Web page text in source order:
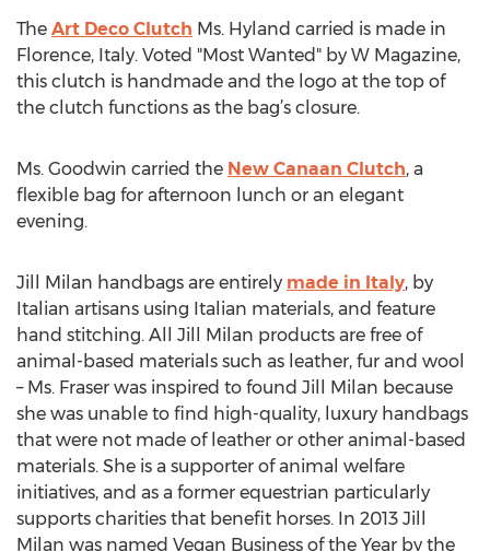
The Art Deco Clutch Ms. Hyland carried is made in
Florence, Italy. Voted "Most Wanted" by W Magazine,
this clutch is handmade and the logo at the top of
the clutch functions as the bag’s closure.
Ms. Goodwin carried the New Canaan Clutch, a
flexible bag for afternoon lunch or an elegant
evening.
Jill Milan handbags are entirely made in Italy, by
Italian artisans using Italian materials, and feature
hand stitching. All Jill Milan products are free of
animal-based materials such as leather, fur and wool
– Ms. Fraser was inspired to found Jill Milan because
she was unable to find high-quality, luxury handbags
that were not made of leather or other animal-based
materials. She is a supporter of animal welfare
initiatives, and as a former equestrian particularly
supports charities that benefit horses. In 2013 Jill
Milan was named Vegan Business of the Year by the